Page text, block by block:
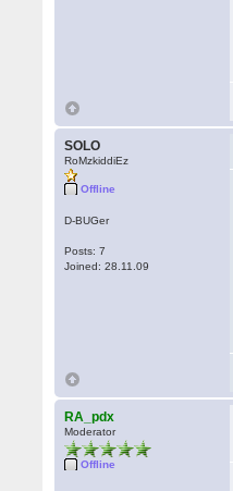
SOLO
RoMzkiddiEz
Offline
D-BUGer
Posts: 7
Joined: 28.11.09
RA_pdx
Moderator
Offline